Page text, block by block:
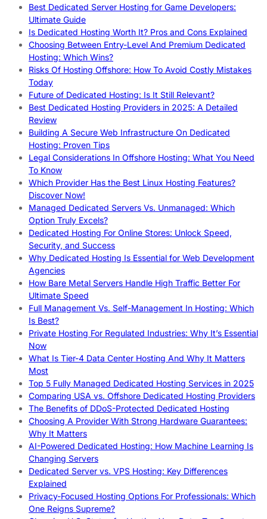
Best Dedicated Server Hosting for Game Developers:
Ultimate Guide
Is Dedicated Hosting Worth It? Pros and Cons Explained
Choosing Between Entry-Level And Premium Dedicated
Hosting: Which Wins?
Risks Of Hosting Offshore: How To Avoid Costly Mistakes
Today
Future of Dedicated Hosting: Is It Still Relevant?
Best Dedicated Hosting Providers in 2025: A Detailed
Review
Building A Secure Web Infrastructure On Dedicated
Hosting: Proven Tips
Legal Considerations In Offshore Hosting: What You Need
To Know
Which Provider Has the Best Linux Hosting Features?
Discover Now!
Managed Dedicated Servers Vs. Unmanaged: Which
Option Truly Excels?
Dedicated Hosting For Online Stores: Unlock Speed,
Security, and Success
Why Dedicated Hosting Is Essential for Web Development
Agencies
How Bare Metal Servers Handle High Traffic Better For
Ultimate Speed
Full Management Vs. Self-Management In Hosting: Which
Is Best?
Private Hosting For Regulated Industries: Why It’s Essential
Now
What Is Tier-4 Data Center Hosting And Why It Matters
Most
Top 5 Fully Managed Dedicated Hosting Services in 2025
Comparing USA vs. Offshore Dedicated Hosting Providers
The Benefits of DDoS-Protected Dedicated Hosting
Choosing A Provider With Strong Hardware Guarantees:
Why It Matters
AI-Powered Dedicated Hosting: How Machine Learning Is
Changing Servers
Dedicated Server vs. VPS Hosting: Key Differences
Explained
Privacy-Focused Hosting Options For Professionals: Which
One Reigns Supreme?